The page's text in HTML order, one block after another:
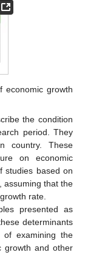
economic growth
the condition
period. They
country. These
on economic
studies based on
assuming that the
rate.
presented as
determinants
of examining the
growth and other